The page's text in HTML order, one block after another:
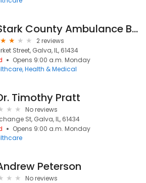
Stark County Ambulance Business Office
2 reviews
Street, Galva, IL, 61434
Opens 9:00 a.m. Monday
Health & Medical
Timothy Pratt
No reviews
St, Galva, IL, 61434
Opens 9:00 a.m. Monday
Peterson
No reviews